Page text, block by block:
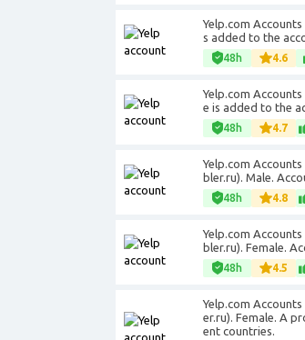
Yelp.com
s added to the
48h 4.6
Yelp.com
e is added to the
48h 4.7
Yelp.com
bler.ru). Male.
48h 4.8
Yelp.com
bler.ru). Female.
48h 4.5
Yelp.com
er.ru). Female. A
ent countries.